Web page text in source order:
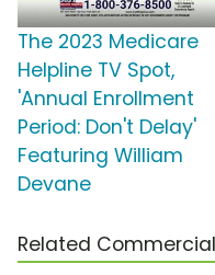
The 2023 Medicare
Helpline TV Spot,
'Annual Enrollment
Period: Don't Delay'
Featuring William
Devane
Related